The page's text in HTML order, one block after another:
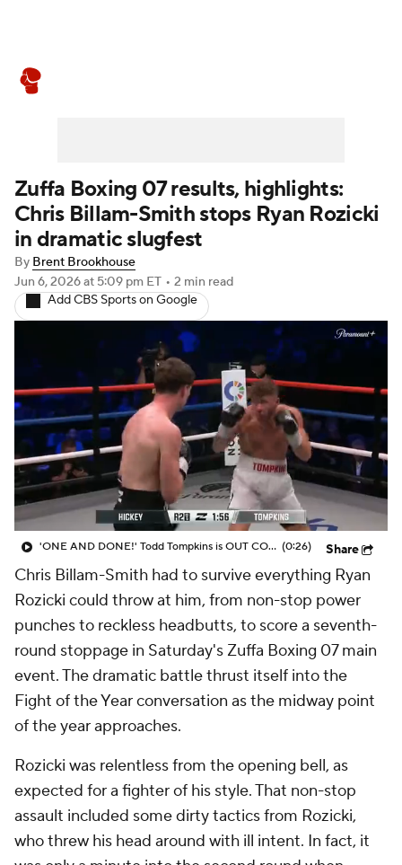
Zuffa Boxing 07 results, highlights:
Chris Billam-Smith stops Ryan Rozicki
in dramatic slugfest
By Brent Brookhouse
Jun 6, 2026at 5:09 pm ET • 2 min read
Add CBS Sports on Google
'ONE AND DONE!' Todd Tompkins is OUT COLD after this punch from Sam Hickey at Zuffa Boxing 07 (0:26) Share
Chris Billam-Smith had to survive everything Ryan
Rozicki could throw at him, from non-stop power
punches to reckless headbutts, to score a seventh-
round stoppage in Saturday's Zuffa Boxing 07 main
event. The dramatic battle thrust itself into the
Fight of the Year conversation as the midway point
of the year approaches.
Rozicki was relentless from the opening bell, as
expected for a fighter of his style. That non-stop
assault included some dirty tactics from Rozicki,
who threw his head around with ill intent. In fact, it